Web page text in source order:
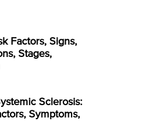
Factors, Signs,
Stages,
Sclerosis:
Symptoms,